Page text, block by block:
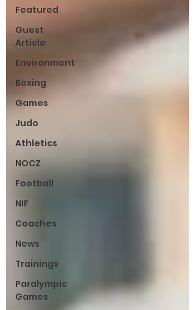
Featured
Guest
Article
Environment
Boxing
Games
Judo
Athletics
NOCZ
Football
NIF
Coaches
News
Trainings
Paralympic
Games